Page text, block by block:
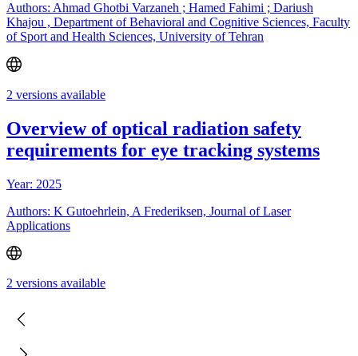
Authors: Ahmad Ghotbi Varzaneh ; Hamed Fahimi ; Dariush
Khajou , Department of Behavioral and Cognitive Sciences, Faculty
of Sport and Health Sciences, University of Tehran
2 versions available
Overview of optical radiation safety
requirements for eye tracking systems
Year: 2025
Authors: K Gutoehrlein, A Frederiksen, Journal of Laser
Applications
2 versions available